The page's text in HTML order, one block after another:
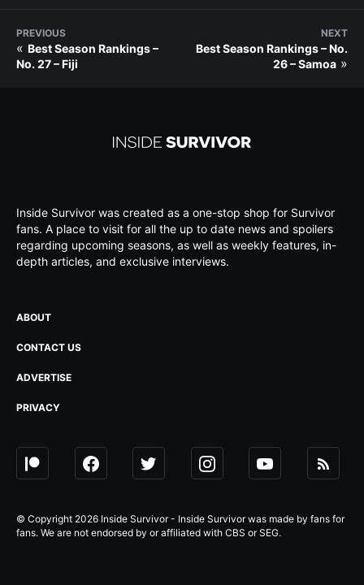
PREVIOUS
« Best Season Rankings –
No. 27 – Fiji
NEXT
Best Season Rankings – No.
26 – Samoa »
Inside Survivor was created as a one-stop shop for Survivor
fans. A place to visit for all the up to date news and spoilers
regarding upcoming seasons, as well as weekly features, in-
depth articles, and exclusive interviews.
ABOUT
CONTACT US
ADVERTISE
PRIVACY
© Copyright 2026 Inside Survivor - Inside Survivor was made by fans for
fans. We are not endorsed by or affiliated with CBS or SEG.